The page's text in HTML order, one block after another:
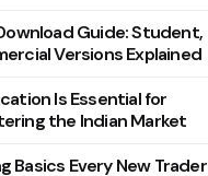
Guide: Student,
Versions Explained
Is Essential for
the Indian Market
Basics Every New Trader